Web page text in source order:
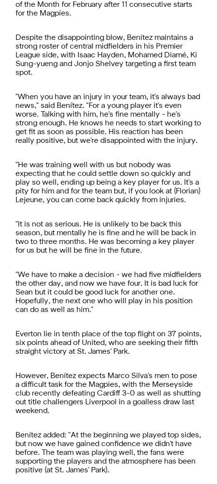
of the Month for February after 11 consecutive starts
for the Magpies.
Despite the disappointing blow, Benítez maintains a
strong roster of central midfielders in his Premier
League side, with Isaac Hayden, Mohamed Diamé, Ki
Sung-yueng and Jonjo Shelvey targeting a first team
spot.
"When you have an injury in your team, it's always bad
news," said Benítez. "For a young player it's even
worse. Talking with him, he's fine mentally - he's
strong enough. He knows he needs to start working to
get fit as soon as possible. His reaction has been
really positive, but we're disappointed with the injury.
"He was training well with us but nobody was
expecting that he could settle down so quickly and
play so well, ending up being a key player for us. It's a
pity for him and for the team but, if you look at (Florian)
Lejeune, you can come back quickly from injuries.
"It is not as serious. He is unlikely to be back this
season, but mentally he is fine and he will be back in
two to three months. He was becoming a key player
for us but he will be fine in the future.
"We have to make a decision - we had five midfielders
the other day, and now we have four. It is bad luck for
Sean but it could be good luck for another one.
Hopefully, the next one who will play in his position
can do as well as him."
Everton lie in tenth place of the top flight on 37 points,
six points ahead of United, who are seeking their fifth
straight victory at St. James' Park.
However, Benítez expects Marco Silva's men to pose
a difficult task for the Magpies, with the Merseyside
club recently defeating Cardiff 3-0 as well as shutting
out title challengers Liverpool in a goalless draw last
weekend.
Benítez added: "At the beginning we played top sides,
but now we have gained confidence we didn't have
before. The team was playing well, the fans were
supporting the players and the atmosphere has been
positive (at St. James' Park).